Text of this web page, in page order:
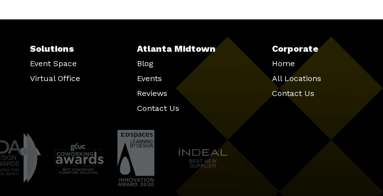
Solutions
Event Space
Virtual Office
Atlanta Midtown
Blog
Events
Reviews
Contact Us
Corporate
Home
All Locations
Contact Us